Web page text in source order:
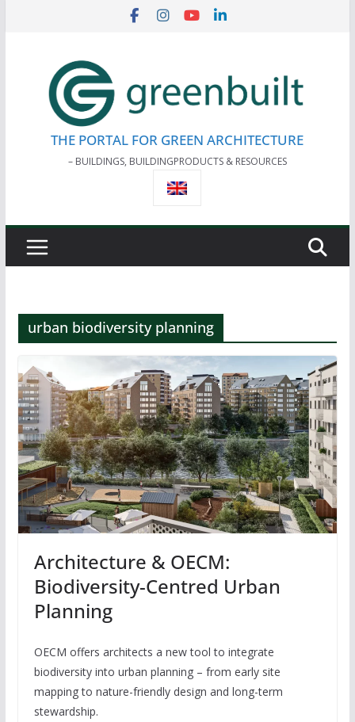
THE PORTAL FOR GREEN ARCHITECTURE
– BUILDINGS, BUILDINGPRODUCTS & RESOURCES
urban biodiversity planning
Architecture & OECM:
Biodiversity-Centred Urban
Planning
OECM offers architects a new tool to integrate
biodiversity into urban planning – from early site
mapping to nature-friendly design and long-term
stewardship.